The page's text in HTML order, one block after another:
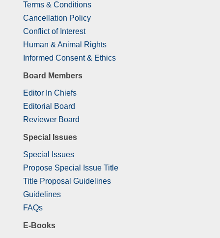
Terms & Conditions
Cancellation Policy
Conflict of Interest
Human & Animal Rights
Informed Consent & Ethics
Board Members
Editor In Chiefs
Editorial Board
Reviewer Board
Special Issues
Special Issues
Propose Special Issue Title
Title Proposal Guidelines
Guidelines
FAQs
E-Books